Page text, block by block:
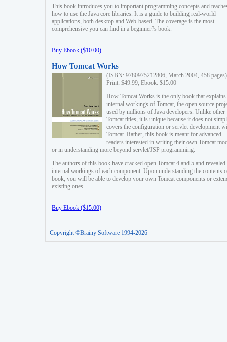
This book introduces you to important programming concepts and
how to use the Java core libraries. It is a guide to building real-world
applications, both desktop and Web-based. The coverage is the most
comprehensive you can find in a beginner?s book.
Buy Ebook ($10.00)
How Tomcat Works
(ISBN: 9780975212806, March 2004, 458 pages)
Print: $49.99, Ebook: $15.00
How Tomcat Works is the only book that explains
internal workings of Tomcat, the open source
used by millions of Java developers. Unlike other
Tomcat titles, it is unique because it does not
covers the configuration or servlet development
Tomcat. Rather, this book is meant for advanced
readers interested in writing their own Tomcat
or in understanding more beyond servlet/JSP programming.
The authors of this book have cracked open Tomcat 4 and 5 and revealed
internal workings of each component. Upon understanding the contents
book, you will be able to develop your own Tomcat components or
existing ones.
Buy Ebook ($15.00)
Copyright ©Brainy Software 1994-2026